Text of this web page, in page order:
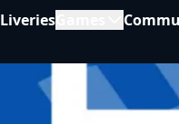
Liveries